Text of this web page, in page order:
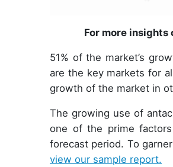
For more insights
51% of the market’s
are the key markets for
growth of the market in
The growing use of
one of the prime
forecast period. To
view our sample report.